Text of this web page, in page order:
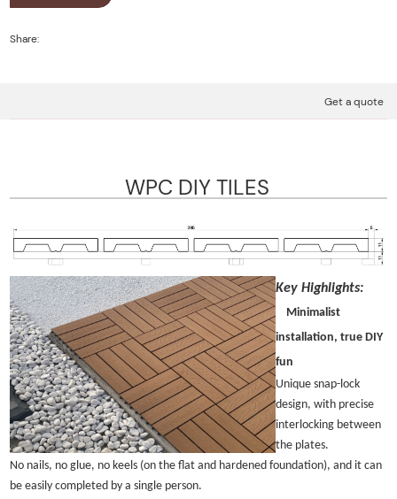
Share:
Get a quote
WPC DIY TILES
Key Highlights:
Minimalist
installation, true DIY
fun
Unique snap-lock
design, with precise
interlocking between
the plates.
No nails, no glue, no keels (on the flat and hardened foundation), and it can
be easily completed by a single person.